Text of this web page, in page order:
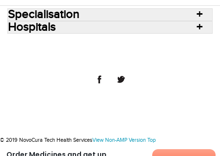
Specialisation
Hospitals
© 2019 NovoCura Tech Health ServicesView Non-AMP Version Top